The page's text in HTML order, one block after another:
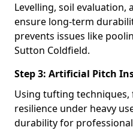
Levelling, soil
ensure long-term
prevents issues like
Sutton Coldfield.
Step 3: Artificial Pitch
Using tufting
resilience under heavy
durability for